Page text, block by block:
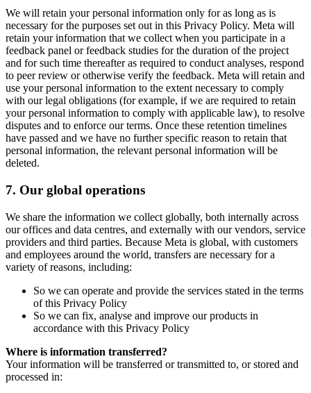
We will retain your personal information only for as long as is
necessary for the purposes set out in this Privacy Policy. Meta will
retain your information that we collect when you participate in a
feedback panel or feedback studies for the duration of the project
and for such time thereafter as required to conduct analyses, respond
to peer review or otherwise verify the feedback. Meta will retain and
use your personal information to the extent necessary to comply
with our legal obligations (for example, if we are required to retain
your personal information to comply with applicable law), to resolve
disputes and to enforce our terms. Once these retention timelines
have passed and we have no further specific reason to retain that
personal information, the relevant personal information will be
deleted.
7. Our global operations
We share the information we collect globally, both internally across
our offices and data centres, and externally with our vendors, service
providers and third parties. Because Meta is global, with customers
and employees around the world, transfers are necessary for a
variety of reasons, including:
So we can operate and provide the services stated in the terms
of this Privacy Policy
So we can fix, analyse and improve our products in
accordance with this Privacy Policy
Where is information transferred?
Your information will be transferred or transmitted to, or stored and
processed in: